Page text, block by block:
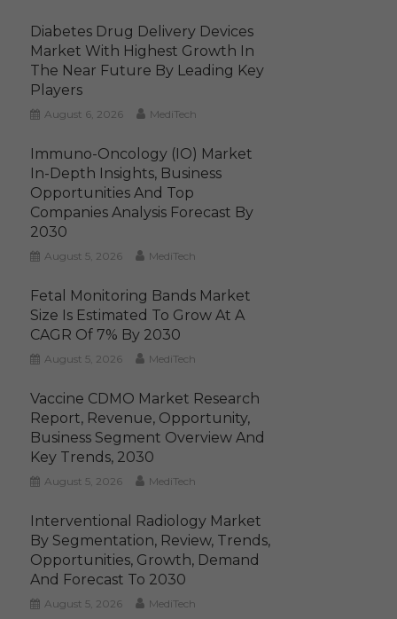
Diabetes Drug Delivery Devices
Market With Highest Growth In
The Near Future By Leading Key
Players
August 6, 2026 MediTech
Immuno-Oncology (IO) Market
In-Depth Insights, Business
Opportunities And Top
Companies Analysis Forecast By
2030
August 5, 2026 MediTech
Fetal Monitoring Bands Market
Size Is Estimated To Grow At A
CAGR Of 7% By 2030
August 5, 2026 MediTech
Vaccine CDMO Market Research
Report, Revenue, Opportunity,
Business Segment Overview And
Key Trends, 2030
August 5, 2026 MediTech
Interventional Radiology Market
By Segmentation, Review, Trends,
Opportunities, Growth, Demand
And Forecast To 2030
August 5, 2026 MediTech